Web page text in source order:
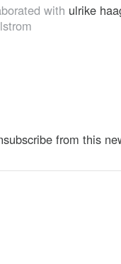
with ulrike
from this